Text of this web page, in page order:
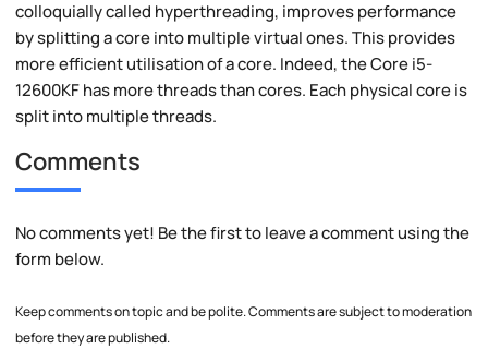
colloquially called hyperthreading, improves performance
by splitting a core into multiple virtual ones. This provides
more efficient utilisation of a core. Indeed, the Core i5-
12600KF has more threads than cores. Each physical core is
split into multiple threads.
Comments
No comments yet! Be the first to leave a comment using the
form below.
Keep comments on topic and be polite. Comments are subject to moderation
before they are published.